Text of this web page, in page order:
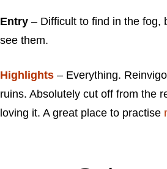
Entry – Difficult to find in the fog,
see them.
Highlights – Everything.
ruins. Absolutely cut off from the
loving it. A great place to practise